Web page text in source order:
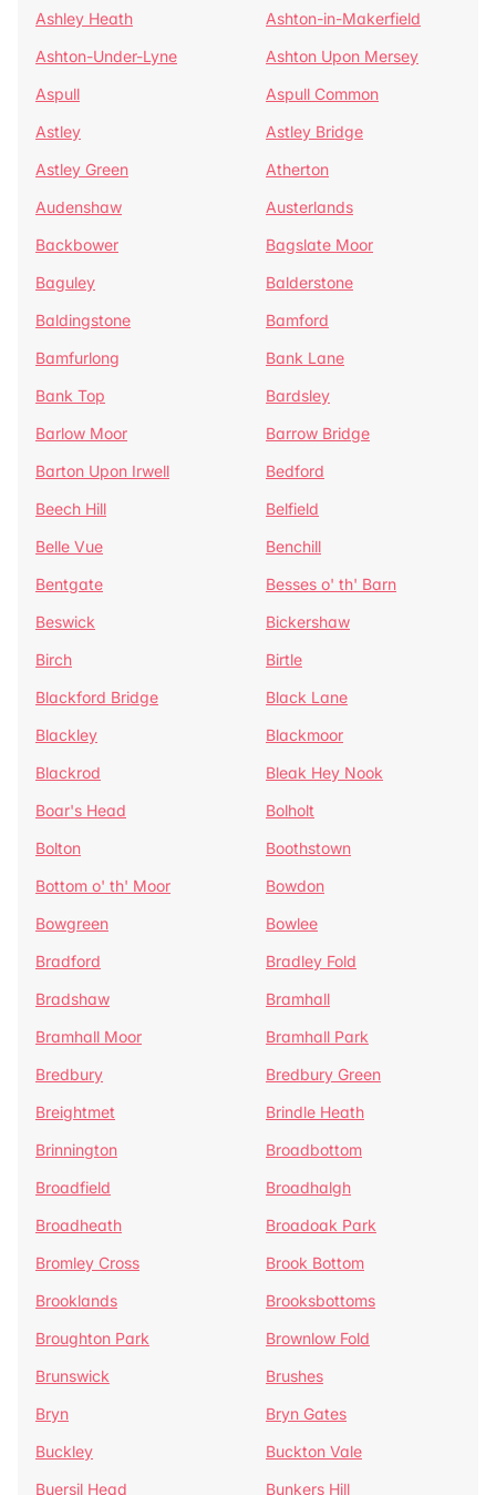
Ashley Heath
Ashton-in-Makerfield
Ashton-Under-Lyne
Ashton Upon Mersey
Aspull
Aspull Common
Astley
Astley Bridge
Astley Green
Atherton
Audenshaw
Austerlands
Backbower
Bagslate Moor
Baguley
Balderstone
Baldingstone
Bamford
Bamfurlong
Bank Lane
Bank Top
Bardsley
Barlow Moor
Barrow Bridge
Barton Upon Irwell
Bedford
Beech Hill
Belfield
Belle Vue
Benchill
Bentgate
Besses o' th' Barn
Beswick
Bickershaw
Birch
Birtle
Blackford Bridge
Black Lane
Blackley
Blackmoor
Blackrod
Bleak Hey Nook
Boar's Head
Bolholt
Bolton
Boothstown
Bottom o' th' Moor
Bowdon
Bowgreen
Bowlee
Bradford
Bradley Fold
Bradshaw
Bramhall
Bramhall Moor
Bramhall Park
Bredbury
Bredbury Green
Breightmet
Brindle Heath
Brinnington
Broadbottom
Broadfield
Broadhalgh
Broadheath
Broadoak Park
Bromley Cross
Brook Bottom
Brooklands
Brooksbottoms
Broughton Park
Brownlow Fold
Brunswick
Brushes
Bryn
Bryn Gates
Buckley
Buckton Vale
Buersil Head
Bunkers Hill